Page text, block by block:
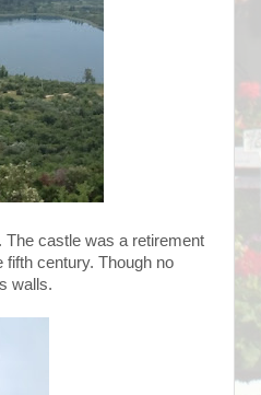
The castle was a retirement
fifth century. Though no
walls.